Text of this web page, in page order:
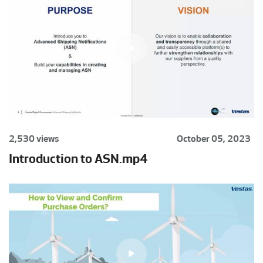
2,530 views October 05, 2023
Introduction to ASN.mp4